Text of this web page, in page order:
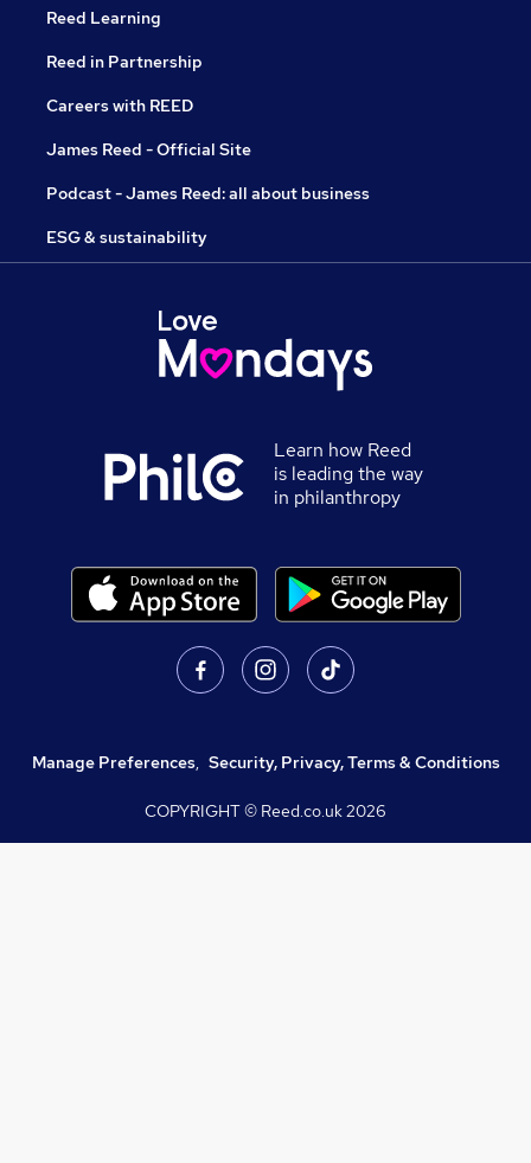
Reed Learning
Reed in Partnership
Careers with REED
James Reed - Official Site
Podcast - James Reed: all about business
ESG & sustainability
Learn how Reed
is leading the way
in philanthropy
Manage Preferences, Security, Privacy, Terms & Conditions
COPYRIGHT © Reed.co.uk2026